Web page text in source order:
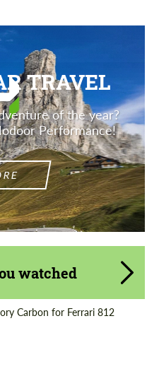
TRAVEL
of the year?
Performance!
watched